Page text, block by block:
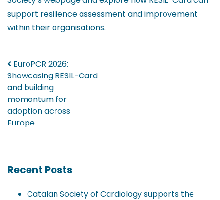
support resilience assessment and improvement
within their organisations.
Post navigation
EuroPCR 2026:
Showcasing RESIL-Card
and building
momentum for
adoption across
Europe
Recent Posts
Catalan Society of Cardiology supports the